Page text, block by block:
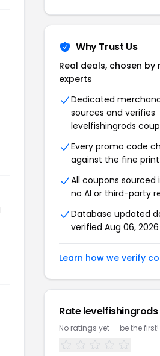
Why Trust Us
Real deals, chosen by
experts
Dedicated
sources and verifies
levelfishingrods
Every promo code
against the fine print
All coupons
no AI or third-party
Database updated
verified Aug 06, 2026
Learn how we verify
Rate levelfishingrods
No ratings yet — be the first!